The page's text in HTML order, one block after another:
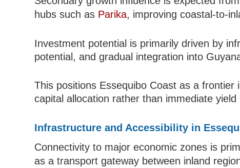
hubs such as Parika, improving coastal-to-
Investment potential is primarily driven by
potential, and gradual integration into
This positions Essequibo Coast as a
capital allocation rather than immediate yield
Infrastructure and Accessibility in
Connectivity to major economic zones is
as a transport gateway between inland